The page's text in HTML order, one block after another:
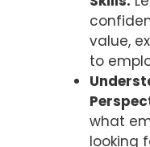
value,
to
what
looking